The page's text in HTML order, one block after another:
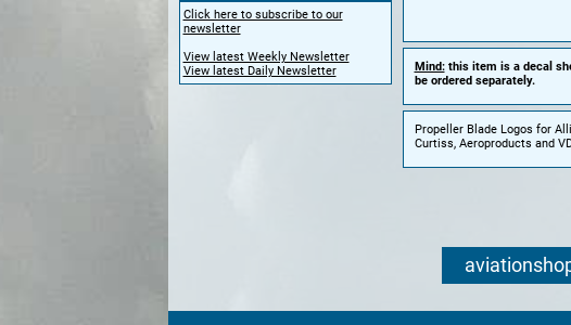
Click here to subscribe to our
newsletter
View latest Weekly Newsletter
View latest Daily Newsletter
Mind:this item is a decal
be ordered separately.
Propeller Blade Logos for
Curtiss, Aeroproducts and